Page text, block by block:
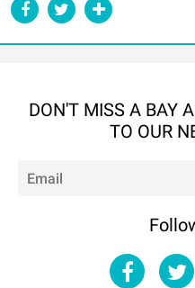
DON'T MISS A BAY
TO OUR